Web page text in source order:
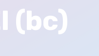
(bc)